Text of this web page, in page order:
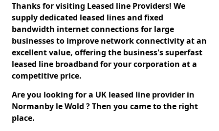
Thanks for visiting Leased line Providers! We
supply dedicated leased lines and fixed
bandwidth internet connections for large
businesses to improve network connectivity at an
excellent value, offering the business's superfast
leased line broadband for your corporation at a
competitive price.
Are you looking for a UK leased line provider in
Normanby le Wold ? Then you came to the right
place.